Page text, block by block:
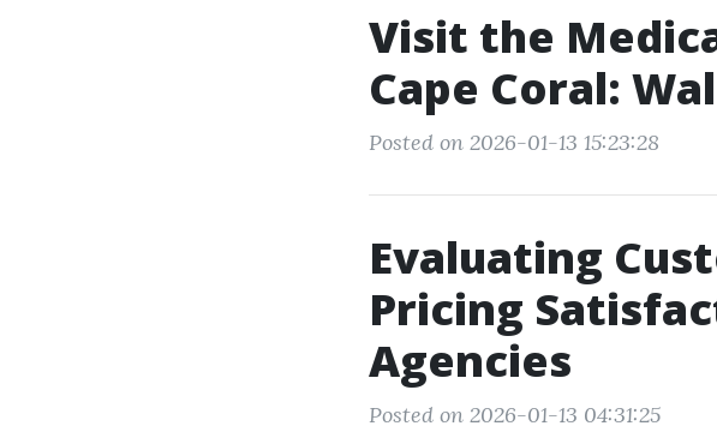
Visit the
Cape Coral:
Posted on 2026-01-13 15:23:28
Evaluating
Pricing
Agencies
Posted on 2026-01-13 04:31:25